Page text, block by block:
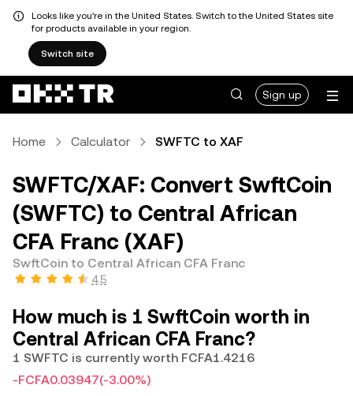
Looks like you're in the United States. Switch to the United States site
for products available in your region.
Switch site
Sign up
Home Calculator SWFTC to XAF
SWFTC/XAF: Convert SwftCoin
(SWFTC) to Central African
CFA Franc (XAF)
SwftCoin to Central African CFA Franc
4.5
How much is 1 SwftCoin worth in
Central African CFA Franc?
1 SWFTC is currently worth FCFA1.4216
-FCFA0.03947(-3.00%)